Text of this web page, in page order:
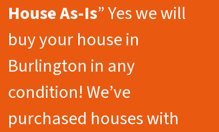
House As-Is” Yes we will
buy your house in
Burlington in any
condition! We’ve
purchased houses with